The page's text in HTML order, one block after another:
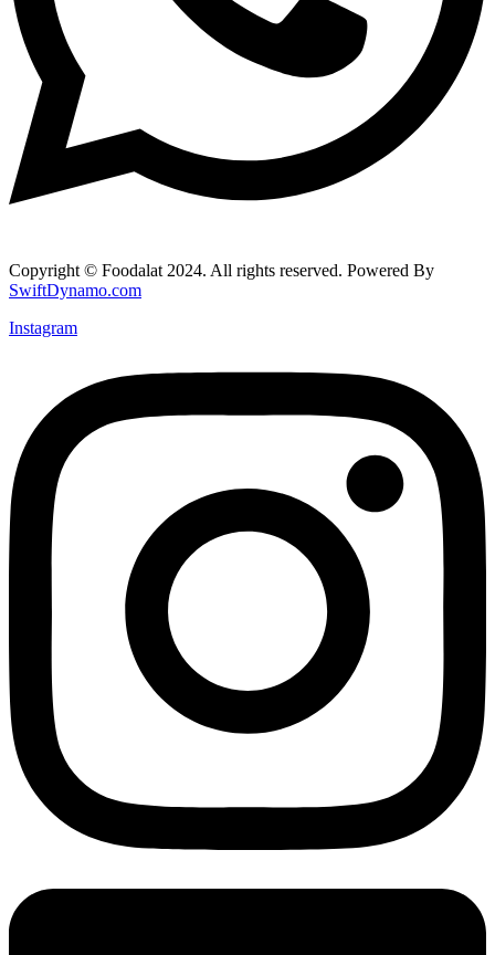
Copyright © Foodalat 2024. All rights reserved. Powered By
SwiftDynamo.com
Instagram